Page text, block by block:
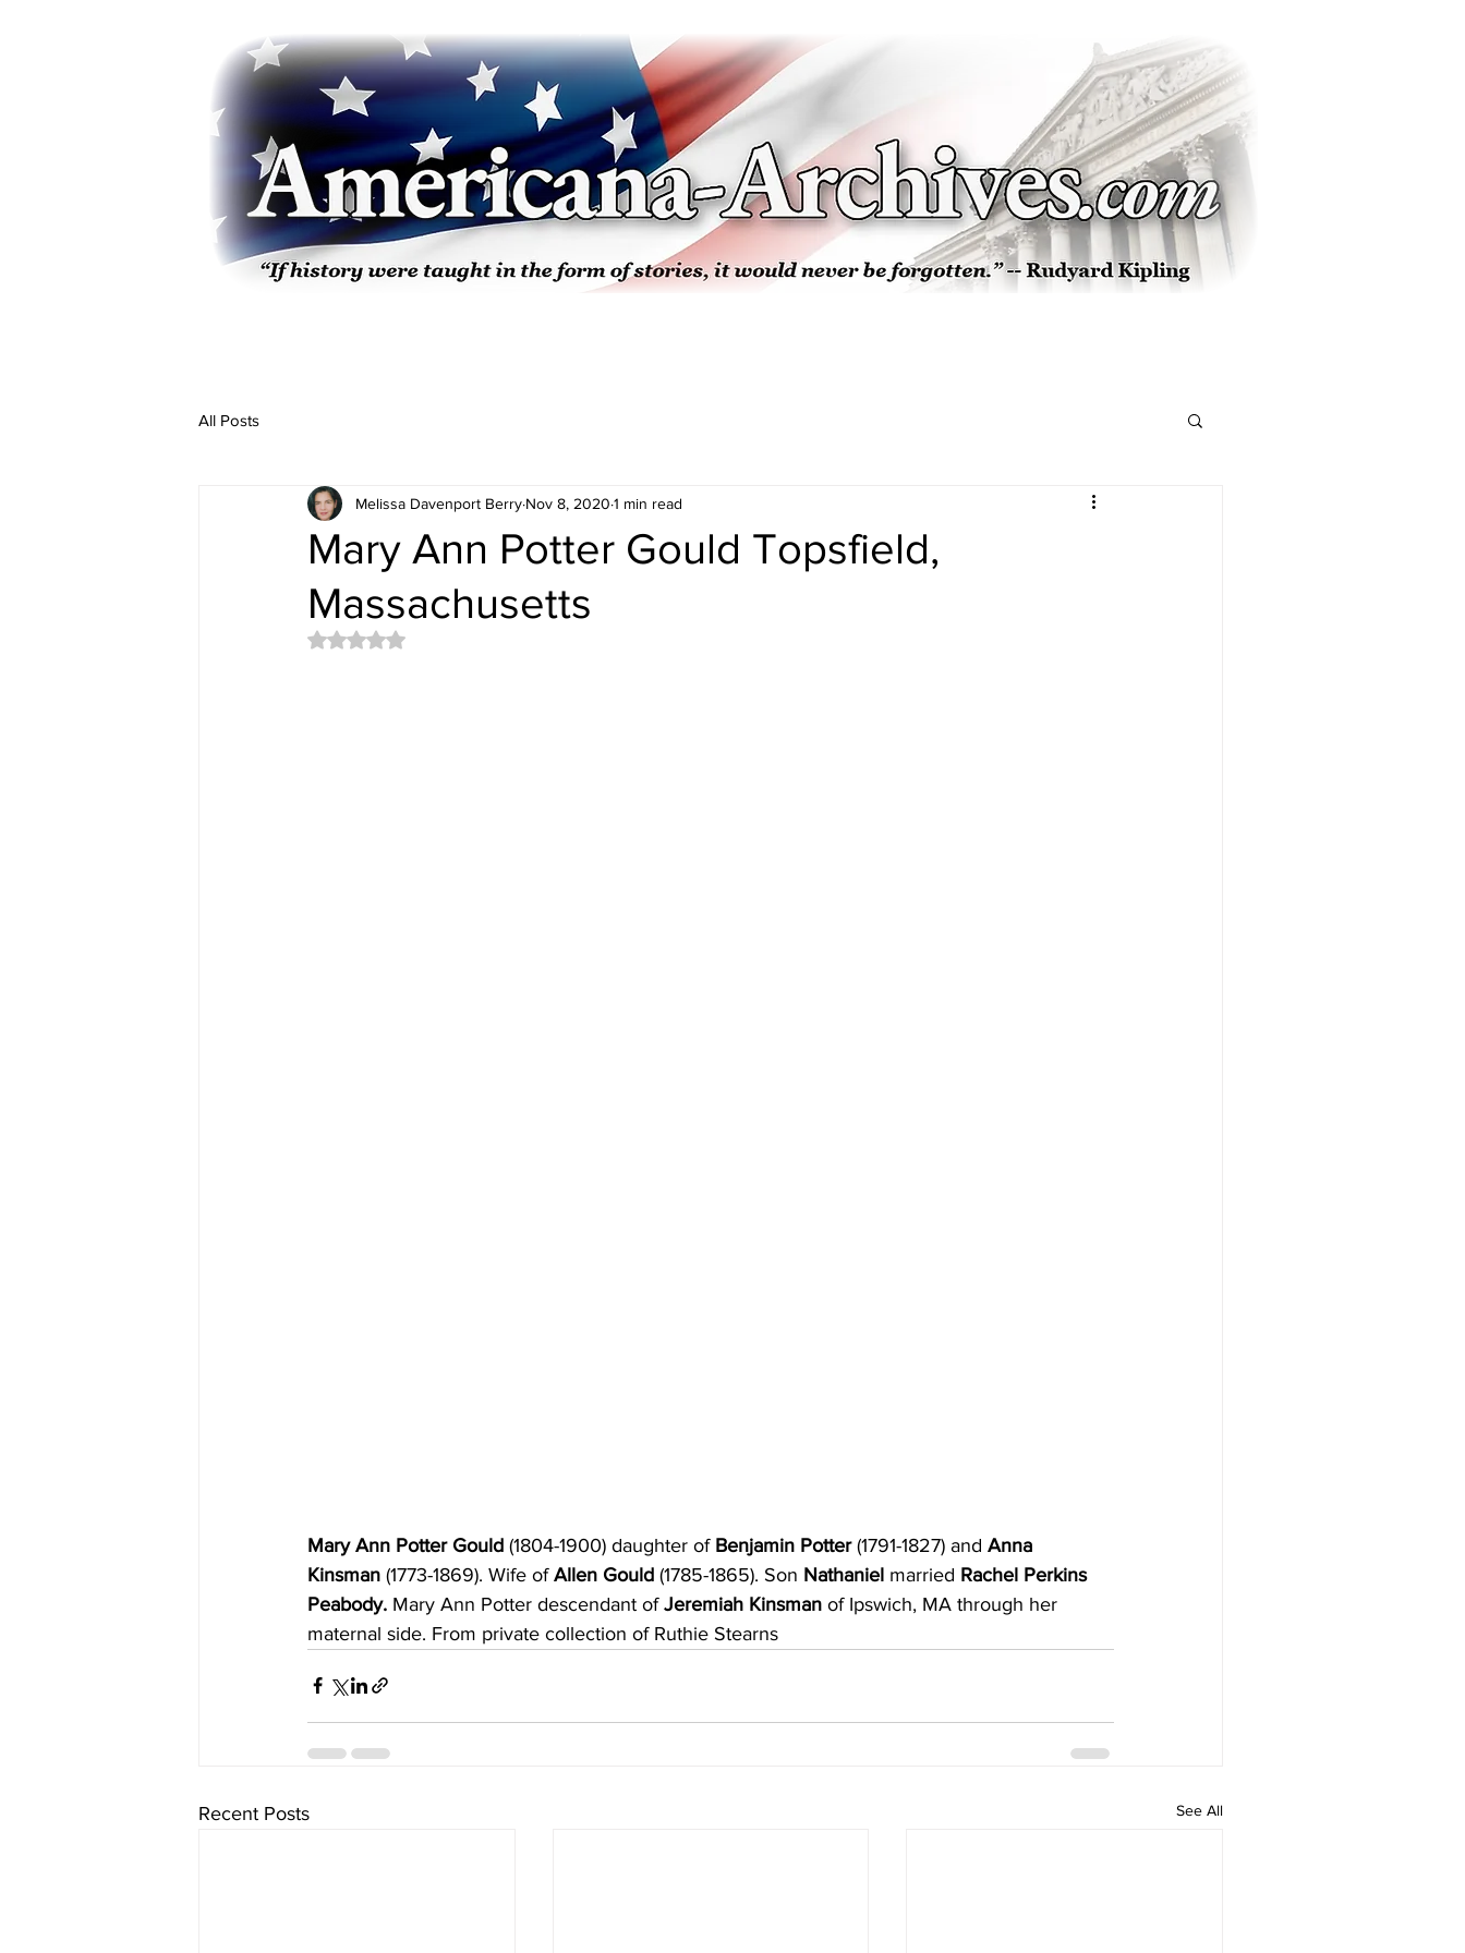
All Posts
Mary Ann Potter Gould Topsfield,
Massachusetts
Melissa Davenport Berry Nov 8, 2020 1 min read
Rated NaN out of 5 stars.
Mary Ann Potter Gould (1804-1900) daughter of Benjamin Potter (1791-1827) and Anna
Kinsman (1773-1869). Wife of Allen Gould (1785-1865). Son Nathaniel married Rachel Perkins
Peabody. Mary Ann Potter descendant of Jeremiah Kinsman of Ipswich, MA through her
maternal side. From private collection of Ruthie Stearns
Recent Posts See All